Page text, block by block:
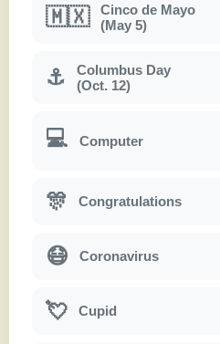
🇲🇽
Cinco de Mayo
(May 5)
⚓
Columbus Day
(Oct. 12)
💻 Computer
🎊 Congratulations
😷 Coronavirus
💘 Cupid